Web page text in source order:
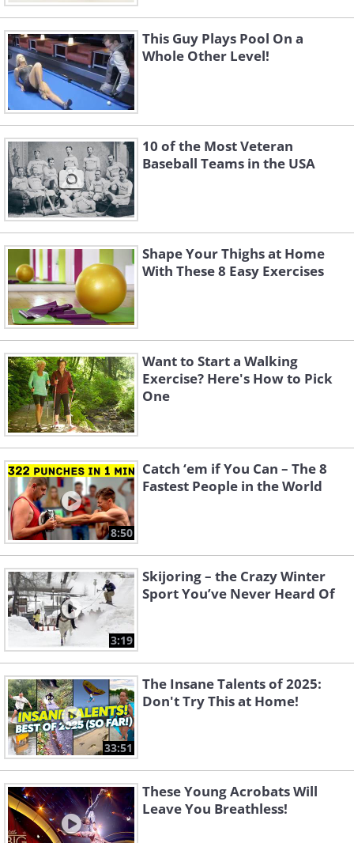
This Guy Plays Pool On a
Whole Other Level!
10 of the Most Veteran
Baseball Teams in the USA
Shape Your Thighs at Home
With These 8 Easy Exercises
Want to Start a Walking
Exercise? Here's How to Pick
One
8:50
Catch ‘em if You Can – The 8
Fastest People in the World
3:19
Skijoring – the Crazy Winter
Sport You’ve Never Heard Of
33:51
The Insane Talents of 2025:
Don't Try This at Home!
These Young Acrobats Will
Leave You Breathless!